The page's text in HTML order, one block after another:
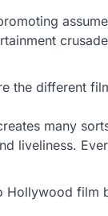
the different
many
liveliness.
Hollywood film